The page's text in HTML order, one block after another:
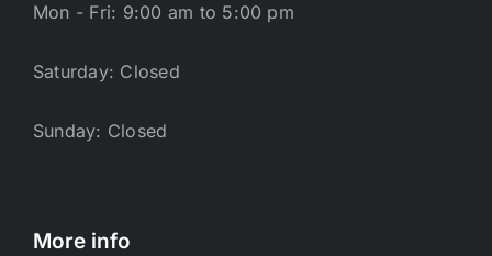
Mon - Fri: 9:00 am to 5:00 pm
Saturday: Closed
Sunday: Closed
More info